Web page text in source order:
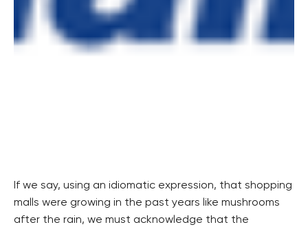
If we say, using an idiomatic expression, that shopping
malls were growing in the past years like mushrooms
after the rain, we must acknowledge that the